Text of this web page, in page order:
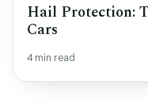
Hail Protection:
Cars
4 min read